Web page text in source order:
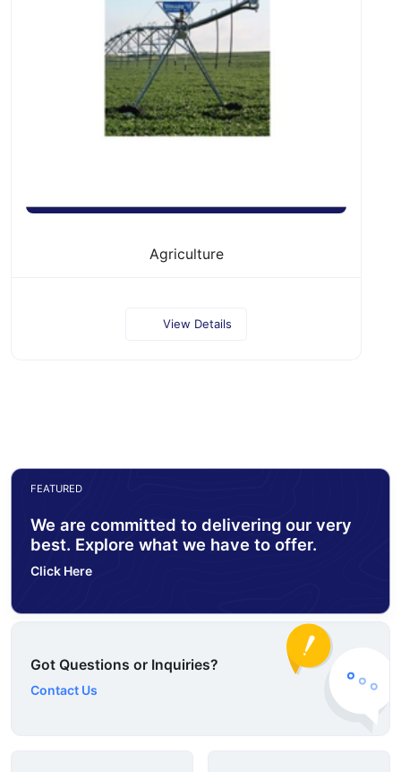
Agriculture
View Details
FEATURED
We are committed to delivering our very
best. Explore what we have to offer.
Click Here
Got Questions or Inquiries?
Contact Us